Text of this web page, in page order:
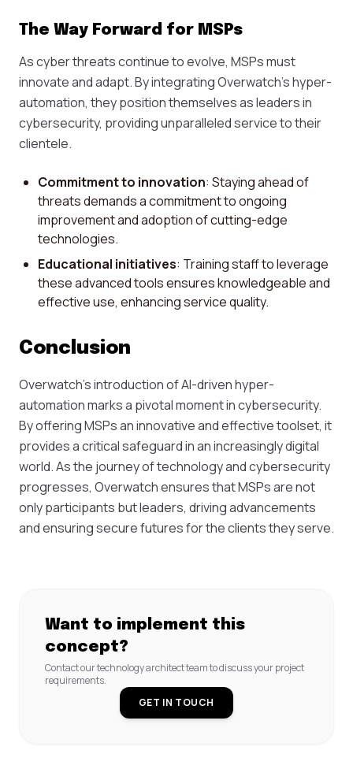
The Way Forward for MSPs
As cyber threats continue to evolve, MSPs must
innovate and adapt. By integrating Overwatch's hyper-
automation, they position themselves as leaders in
cybersecurity, providing unparalleled service to their
clientele.
Commitment to innovation: Staying ahead of
threats demands a commitment to ongoing
improvement and adoption of cutting-edge
technologies.
Educational initiatives: Training staff to leverage
these advanced tools ensures knowledgeable and
effective use, enhancing service quality.
Conclusion
Overwatch's introduction of AI-driven hyper-
automation marks a pivotal moment in cybersecurity.
By offering MSPs an innovative and effective toolset, it
provides a critical safeguard in an increasingly digital
world. As the journey of technology and cybersecurity
progresses, Overwatch ensures that MSPs are not
only participants but leaders, driving advancements
and ensuring secure futures for the clients they serve.
Want to implement this
concept?
Contact our technology architect team to discuss your project
requirements.
GET IN TOUCH